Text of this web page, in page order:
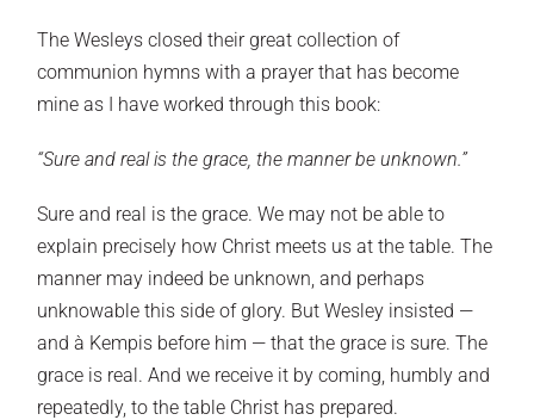
The Wesleys closed their great collection of
communion hymns with a prayer that has become
mine as I have worked through this book:
“Sure and real is the grace, the manner be unknown.”
Sure and real is the grace. We may not be able to
explain precisely how Christ meets us at the table. The
manner may indeed be unknown, and perhaps
unknowable this side of glory. But Wesley insisted —
and à Kempis before him — that the grace is sure. The
grace is real. And we receive it by coming, humbly and
repeatedly, to the table Christ has prepared.